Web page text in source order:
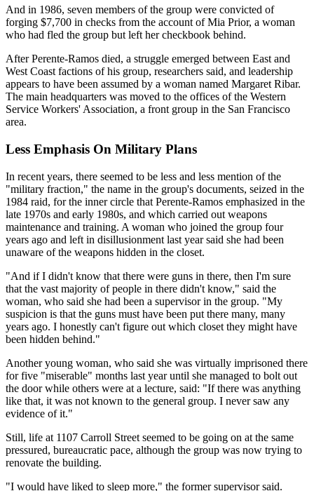
And in 1986, seven members of the group were convicted of
forging $7,700 in checks from the account of Mia Prior, a woman
who had fled the group but left her checkbook behind.
After Perente-Ramos died, a struggle emerged between East and
West Coast factions of his group, researchers said, and leadership
appears to have been assumed by a woman named Margaret Ribar.
The main headquarters was moved to the offices of the Western
Service Workers' Association, a front group in the San Francisco
area.
Less Emphasis On Military Plans
In recent years, there seemed to be less and less mention of the
"military fraction," the name in the group's documents, seized in the
1984 raid, for the inner circle that Perente-Ramos emphasized in the
late 1970s and early 1980s, and which carried out weapons
maintenance and training. A woman who joined the group four
years ago and left in disillusionment last year said she had been
unaware of the weapons hidden in the closet.
"And if I didn't know that there were guns in there, then I'm sure
that the vast majority of people in there didn't know," said the
woman, who said she had been a supervisor in the group. "My
suspicion is that the guns must have been put there many, many
years ago. I honestly can't figure out which closet they might have
been hidden behind."
Another young woman, who said she was virtually imprisoned there
for five "miserable" months last year until she managed to bolt out
the door while others were at a lecture, said: "If there was anything
like that, it was not known to the general group. I never saw any
evidence of it."
Still, life at 1107 Carroll Street seemed to be going on at the same
pressured, bureaucratic pace, although the group was now trying to
renovate the building.
"I would have liked to sleep more," the former supervisor said.